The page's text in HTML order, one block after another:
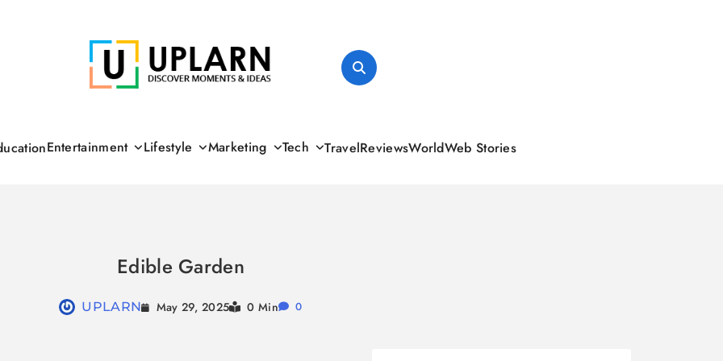
Entertainment Lifestyle Marketing Tech TravelReviewsWorldWeb Stories
Edible Garden
UPLARN May 29, 2025 0 Min 0